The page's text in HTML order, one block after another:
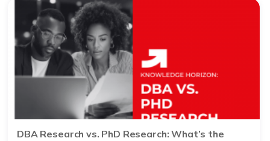
DBA Research vs. PhD Research: What’s the